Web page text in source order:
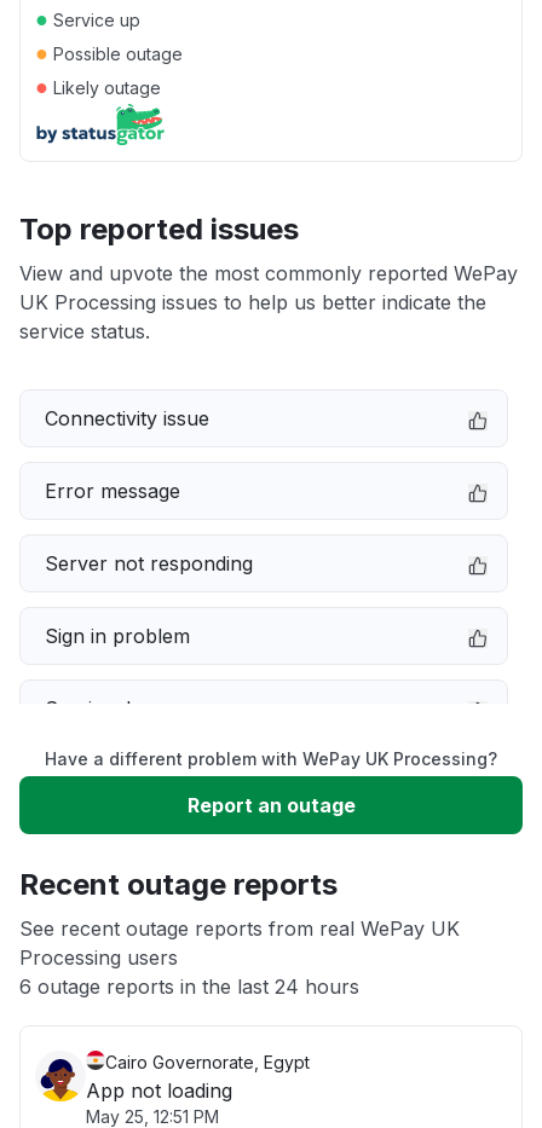
● Service up
● Possible outage
● Likely outage
Top reported issues
View and upvote the most commonly reported WePay
UK Processing issues to help us better indicate the
service status.
Connectivity issue
Error message
Server not responding
Sign in problem
Service down
Slow performance
App not loading
Other
Have a different problem with WePay UK Processing?
Report an outage
Recent outage reports
See recent outage reports from real WePay UK
Processing users
6 outage reports in the last 24 hours
Cairo Governorate, Egypt
App not loading
May 25, 12:51 PM